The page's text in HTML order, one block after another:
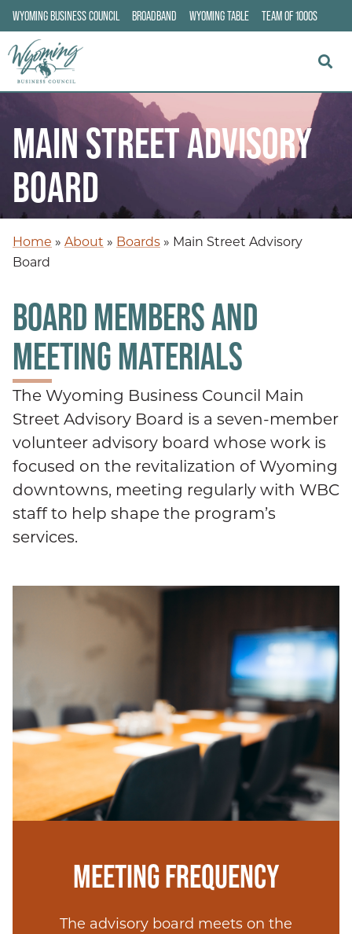
WYOMING BUSINESS COUNCIL BROADBAND WYOMING TABLE TEAM OF 1000S
MAIN STREET ADVISORY
BOARD
Home » About » Boards» Main Street Advisory
Board
BOARD MEMBERS AND
MEETING MATERIALS
The Wyoming Business Council Main
Street Advisory Board is a seven-member
volunteer advisory board whose work is
focused on the revitalization of Wyoming
downtowns, meeting regularly with WBC
staff to help shape the program’s
services.
MEETING FREQUENCY
The advisory board meets on the